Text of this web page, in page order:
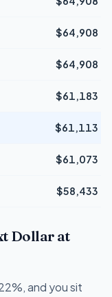
$64,908
$64,908
$61,183
$61,113
$61,073
$58,433
Dollar at
and you sit